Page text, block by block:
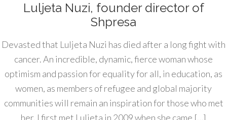
Luljeta Nuzi, founder director of
Shpresa
Devasted that Luljeta Nuzi has died after a long fight with
cancer. An incredible, dynamic, fierce woman whose
optimism and passion for equality for all, in education, as
women, as members of refugee and global majority
communities will remain an inspiration for those who met
her. I first met Luljeta in 2009 when she came […]